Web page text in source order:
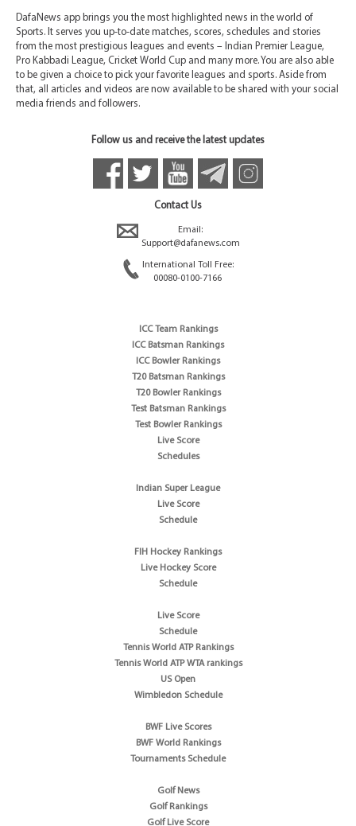
DafaNews app brings you the most highlighted news in the world of
Sports. It serves you up-to-date matches, scores, schedules and stories
from the most prestigious leagues and events – Indian Premier League,
Pro Kabbadi League, Cricket World Cup and many more. You are also able
to be given a choice to pick your favorite leagues and sports. Aside from
that, all articles and videos are now available to be shared with your social
media friends and followers.
Follow us and receive the latest updates
Contact Us
Email:
Support@dafanews.com
International Toll Free:
00080-0100-7166
ICC Team Rankings
ICC Batsman Rankings
ICC Bowler Rankings
T20 Batsman Rankings
T20 Bowler Rankings
Test Batsman Rankings
Test Bowler Rankings
Live Score
Schedules
Indian Super League
Live Score
Schedule
FIH Hockey Rankings
Live Hockey Score
Schedule
Live Score
Schedule
Tennis World ATP Rankings
Tennis World ATP WTA rankings
US Open
Wimbledon Schedule
BWF Live Scores
BWF World Rankings
Tournaments Schedule
Golf News
Golf Rankings
Golf Live Score